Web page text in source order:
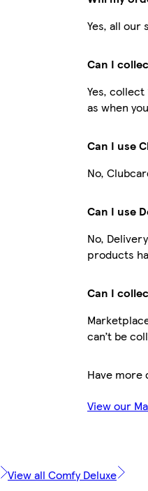
Yes, all our
Can I
Yes,
as when
Can I use
No,
Can I use
No,
products
Can I
can’t be
Have more
View our
View all Comfy Deluxe